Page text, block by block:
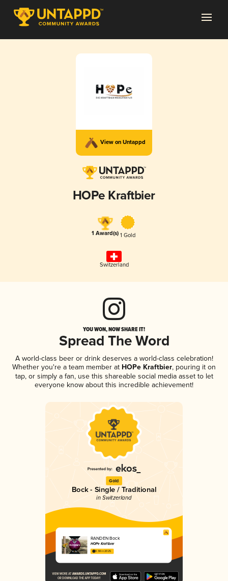
View on Untappd
HOPe Kraftbier
1 Award(s) 1 Gold
Switzerland
YOU WON, NOW SHARE IT!
Spread The Word
A world-class beer or drink deserves a world-class celebration!
Whether you're a team member at HOPe Kraftbier, pouring it on
tap, or simply a fan, use this shareable social media asset to let
everyone know about this incredible achievement!
Gold
Bock - Single / Traditional
in Switzerland
RANDEN Bock
HOPe Kraftbier
3.38 in 2025